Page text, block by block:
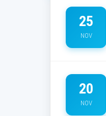
25
NOV
20
NOV